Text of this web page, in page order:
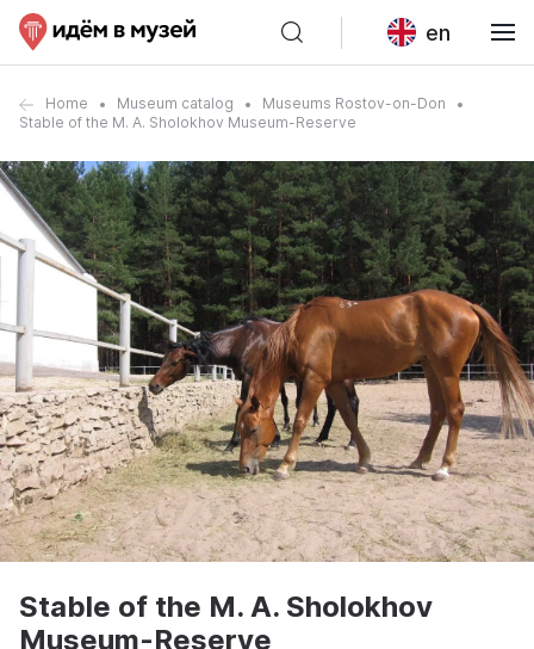
en
Home Museum catalog
Museums Rostov-on-Don
Stable of the M. A. Sholokhov Museum-Reserve
Stable of the M. A. Sholokhov
Museum-Reserve